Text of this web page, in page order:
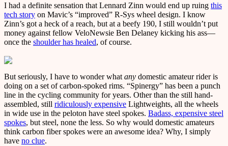
I had a definite sensation that Lennard Zinn would end up ruing this
tech story on Mavic’s “improved” R-Sys wheel design. I know
Zinn’s got a heck of a reach, but at a beefy 190, I still wouldn’t put
money against fellow VeloNewsie Ben Delaney kicking his ass—
once the shoulder has healed, of course.
But seriously, I have to wonder what any domestic amateur rider is
doing on a set of carbon-spoked rims. “Spinergy” has been a punch
line in the cycling community for years. Other than the still hand-
assembled, still ridiculously expensive Lightweights, all the wheels
in wide use in the peloton have steel spokes. Badass, expensive steel
spokes, but steel, none the less. So why would domestic amateurs
think carbon fiber spokes were an awesome idea? Why, I simply
have no clue.